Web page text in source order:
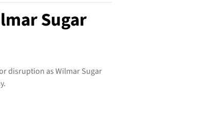
Sugar
disruption as Wilmar Sugar